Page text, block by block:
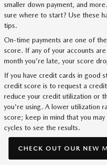
smaller down payment, and
sure where to start? Use these
tips.
On-time payments are one of
score. If any of your accounts
month you're late, your score
If you have credit cards in good
credit score is to request a
reduce your credit utilization or
you're using. A lower utilization
score; keep in mind that you
cycles to see the results.
CHECK OUT OUR NEW